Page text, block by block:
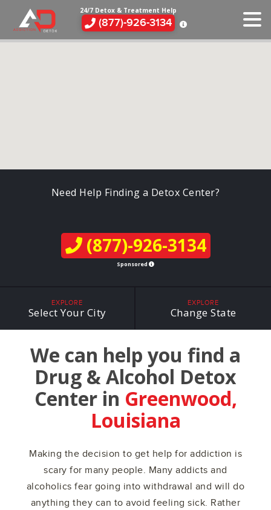
24/7 Detox & Treatment Help
(877)-926-3134
Need Help Finding a Detox Center?
(877)-926-3134
Sponsored
EXPLORE
Select Your City
EXPLORE
Change State
We can help you find a
Drug & Alcohol Detox
Center in Greenwood,
Louisiana
Making the decision to get help for addiction is
scary for many people. Many addicts and
alcoholics fear going into withdrawal and will do
anything they can to avoid feeling sick. Rather